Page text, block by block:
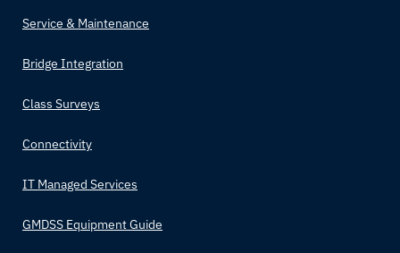
Service & Maintenance
Bridge Integration
Class Surveys
Connectivity
IT Managed Services
GMDSS Equipment Guide